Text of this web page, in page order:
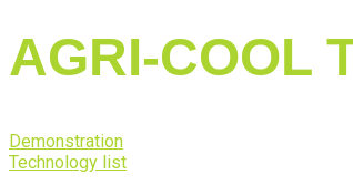
AGRI-COOL
Demonstration
Technology list